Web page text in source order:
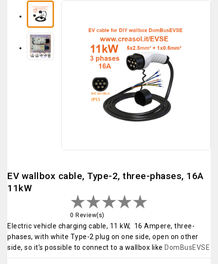
EV wallbox cable, Type-2, three-phases, 16A
11kW
0 Review(s)
Electric vehicle charging cable, 11 kW, 16 Ampere, three-
phases, with white Type-2 plug on one side, open on other
side, so it's possible to connect to a wallbox like DomBusEVSE